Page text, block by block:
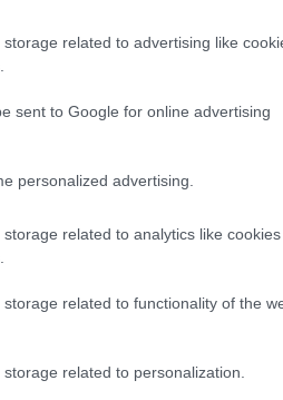
related to advertising like
sent to Google for online advertising
personalized advertising.
related to analytics like cookies
related to functionality of the
related to personalization.
Road Atlanta circuit was
grid well placed—Kelly in
decisive moves after
into the podium
methodically advanced
pointsand underscored